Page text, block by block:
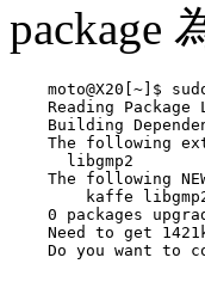
package
moto@X20[~]$
Reading Package
Building
The following
      libgmp2
The following
kaffe
0 packages
Need to get
Do you want to